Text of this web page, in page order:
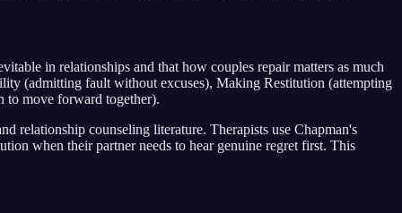
in relationships and that how couples repair matters as much
(admitting fault without excuses), Making Restitution (attempting
to move forward together).
relationship counseling literature. Therapists use Chapman's
when their partner needs to hear genuine regret first. This